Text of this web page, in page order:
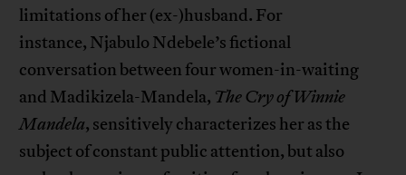
limitations of her (ex-)husband. For
instance, Njabulo Ndebele’s fictional
conversation between four women-in-waiting
and Madikizela-Mandela, The Cry of Winnie
Mandela, sensitively characterizes her as the
subject of constant public attention, but also